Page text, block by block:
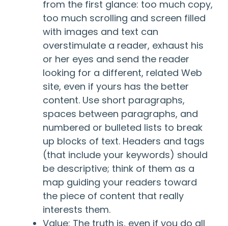
from the first glance: too much copy,
too much scrolling and screen filled
with images and text can
overstimulate a reader, exhaust his
or her eyes and send the reader
looking for a different, related Web
site, even if yours has the better
content. Use short paragraphs,
spaces between paragraphs, and
numbered or bulleted lists to break
up blocks of text. Headers and tags
(that include your keywords) should
be descriptive; think of them as a
map guiding your readers toward
the piece of content that really
interests them.
Value: The truth is, even if you do all